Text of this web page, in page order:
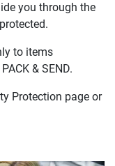
you through the
to items
& SEND.
Protection page or